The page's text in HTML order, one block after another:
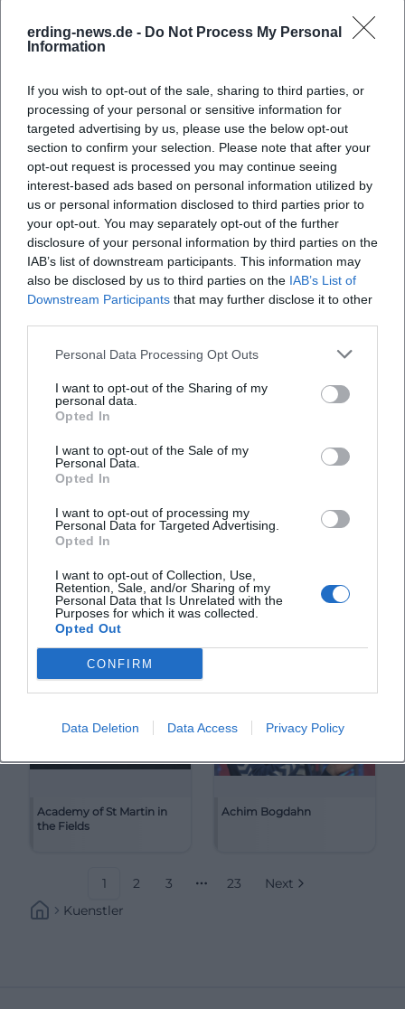
erding-news.de - Do Not Process My Personal
Information
If you wish to opt-out of the sale, sharing to third parties, or
processing of your personal or sensitive information for
targeted advertising by us, please use the below opt-out
section to confirm your selection. Please note that after your
opt-out request is processed you may continue seeing
interest-based ads based on personal information utilized by
us or personal information disclosed to third parties prior to
your opt-out. You may separately opt-out of the further
disclosure of your personal information by third parties on the
IAB’s list of downstream participants. This information may
also be disclosed by us to third parties on the IAB’s List of
Downstream Participants that may further disclose it to other
Personal Data Processing Opt Outs
I want to opt-out of the Sharing of my
personal data.
Opted In
I want to opt-out of the Sale of my
Personal Data.
Opted In
I want to opt-out of processing my
Personal Data for Targeted Advertising.
Opted In
I want to opt-out of Collection, Use,
Retention, Sale, and/or Sharing of my
Personal Data that Is Unrelated with the
Purposes for which it was collected.
Opted Out
CONFIRM
Data Deletion Data Access Privacy Policy
A. L. Kennedy ABBA
AMV Fridericiana Erlangen Aatifi
Abdelkarim (Kabarettist) Abdullah Ibrahim
Academy of St Martin in
the Fields
Achim Bogdahn
1 2 3
More pages
23
Next
Kuenstler